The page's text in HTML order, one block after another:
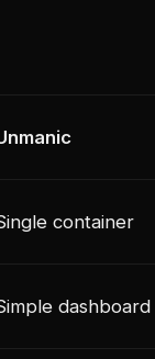
container
dashboard